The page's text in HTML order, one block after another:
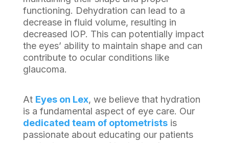
functioning. Dehydration can lead to a
decrease in fluid volume, resulting in
decreased IOP. This can potentially impact
the eyes’ ability to maintain shape and can
contribute to ocular conditions like
glaucoma.
At Eyes on Lex, we believe that hydration
is a fundamental aspect of eye care. Our
dedicated team of optometrists is
passionate about educating our patients